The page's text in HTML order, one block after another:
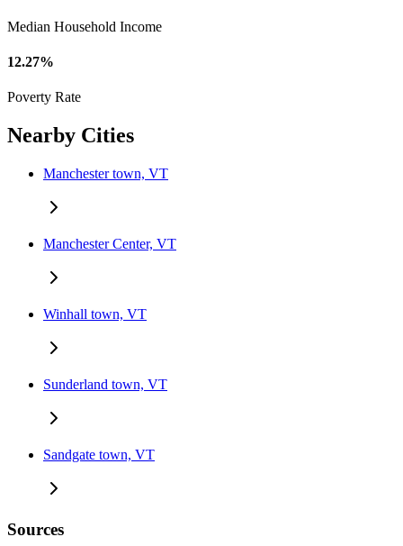
Median Household Income
12.27%
Poverty Rate
Nearby Cities
Manchester town, VT
Manchester Center, VT
Winhall town, VT
Sunderland town, VT
Sandgate town, VT
Sources